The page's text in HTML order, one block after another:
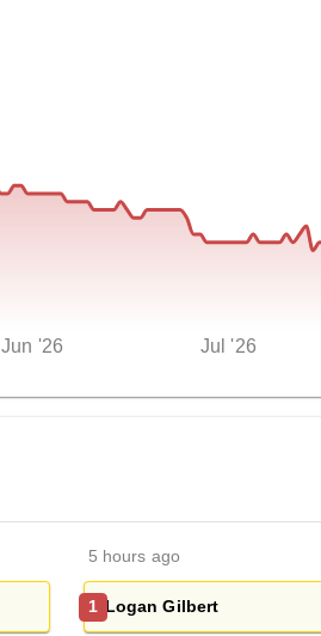
Jun '26 Jul '26
5 hours ago
1 Logan Gilbert